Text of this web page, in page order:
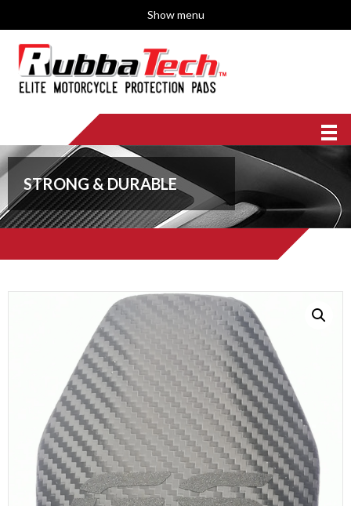
Show menu
STRONG & DURABLE